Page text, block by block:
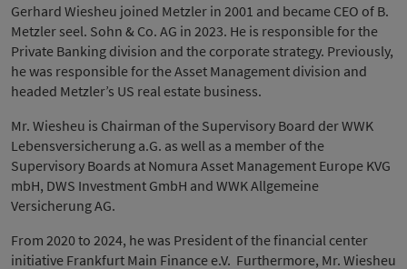
Gerhard Wiesheu joined Metzler in 2001 and became CEO of B.
Metzler seel. Sohn & Co. AG in 2023. He is responsible for the
Private Banking division and the corporate strategy. Previously,
he was responsible for the Asset Management division and
headed Metzler’s US real estate business.
Mr. Wiesheu is Chairman of the Supervisory Board der WWK
Lebensversicherung a.G. as well as a member of the
Supervisory Boards at Nomura Asset Management Europe KVG
mbH, DWS Investment GmbH and WWK Allgemeine
Versicherung AG.
From 2020 to 2024, he was President of the financial center
initiative Frankfurt Main Finance e.V. Furthermore, Mr. Wiesheu